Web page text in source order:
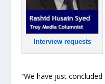
Interview requests
“We have just